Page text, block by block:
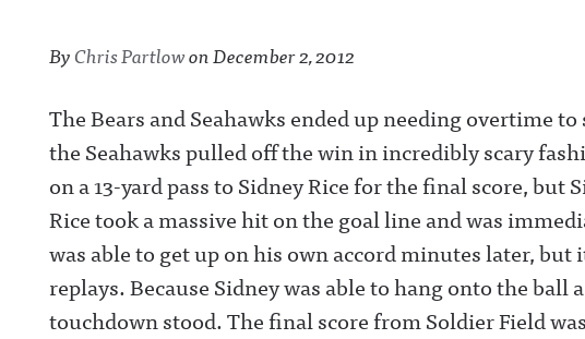
ByChris PartlowonDecember 2, 2012
The Bears and Seahawks ended up needing overtime
the Seahawks pulled off the win in incredibly scary
on a 13-yard pass to Sidney Rice for the final score, but
Rice took a massive hit on the goal line and was
was able to get up on his own accord minutes later,
replays. Because Sidney was able to hang onto the ball
touchdown stood. The final score from Soldier Field was